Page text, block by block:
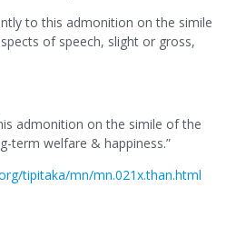
to this admonition on the simile
of speech, slight or gross,
admonition on the simile of the
term welfare & happiness.”
tipitaka/mn/mn.021x.than.html